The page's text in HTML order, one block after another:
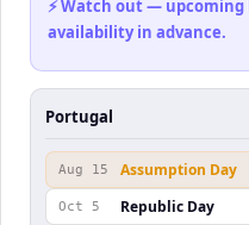
⚡ Watch out —
availability in advance.
Portugal
Aug 15 Assumption Day
Oct 5 Republic Day